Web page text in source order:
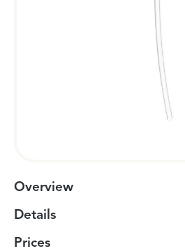
Overview
Details
Prices